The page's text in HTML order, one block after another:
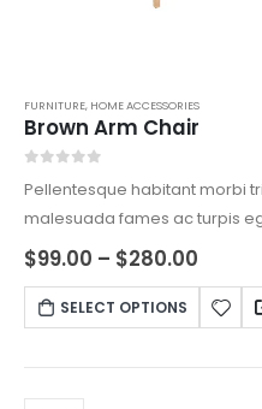
FURNITURE, HOME ACCESSORIES
Brown Arm Chair
Pellentesque habitant morbi
malesuada fames ac turpis
feugiat vitae, ultricies eget,
libero sit amet quam egestas
vitae est. Mauris placerat
$99.00 – $280.00
SELECT OPTIONS
This
product